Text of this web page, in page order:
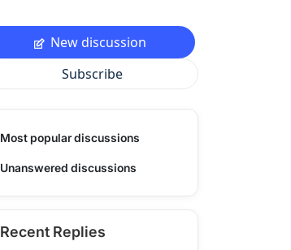
New discussion
Subscribe
Most popular discussions
Unanswered discussions
Recent Replies